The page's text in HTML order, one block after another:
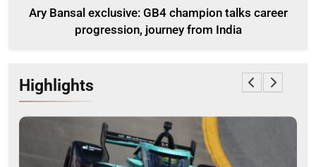
Ary Bansal exclusive: GB4 champion talks career
progression, journey from India
Highlights